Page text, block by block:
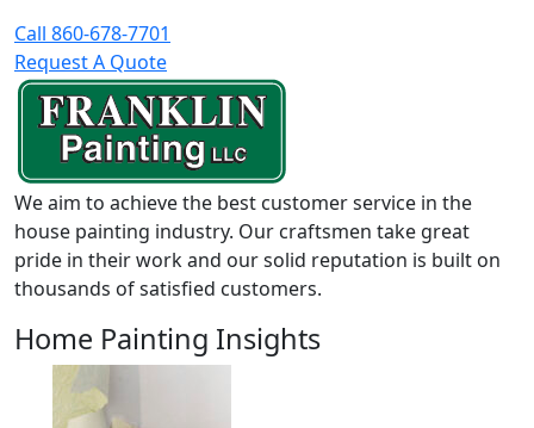
Call 860-678-7701
Request A Quote
We aim to achieve the best customer service in the
house painting industry. Our craftsmen take great
pride in their work and our solid reputation is built on
thousands of satisfied customers.
Home Painting Insights